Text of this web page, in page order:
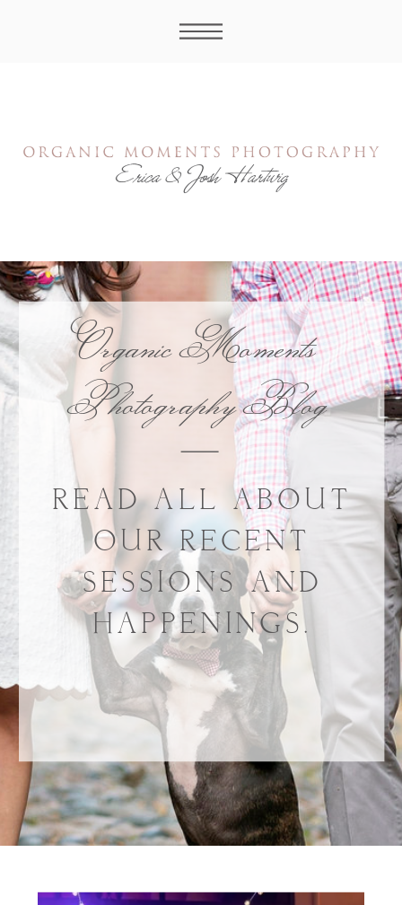
READ ALL ABOUT
OUR RECENT
SESSIONS AND
HAPPENINGS.
Organic Moments
Photography Blog